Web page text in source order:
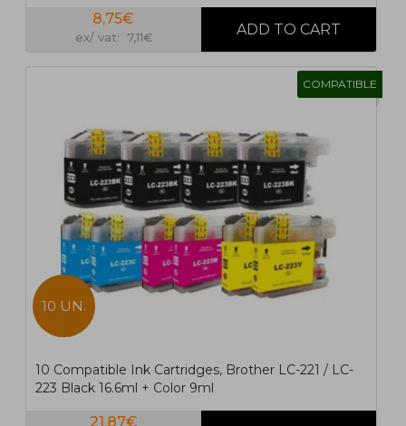
8,75€
ex/ vat: 7,11€
COMPATIBLE
10 UN.
10 Compatible Ink Cartridges, Brother LC-221 / LC-
223 Black 16.6ml + Color 9ml
21,87€